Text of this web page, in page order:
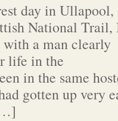
day in Ullapool,
National Trail,
a man clearly
life in the
in the same
gotten up very